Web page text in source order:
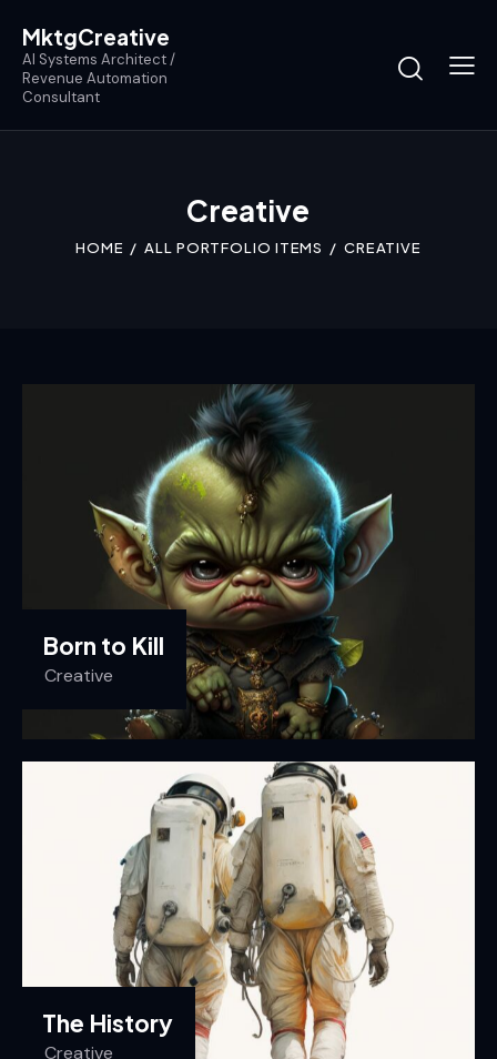
MktgCreative
AI Systems Architect /
Revenue Automation
Consultant
Creative
HOME ALL PORTFOLIO ITEMS CREATIVE
Born to Kill
Creative
The History
Creative